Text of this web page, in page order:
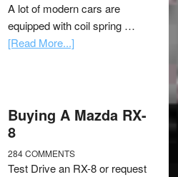
A lot of modern cars are
equipped with coil spring …
[Read More...]
Buying A Mazda RX-
8
284 COMMENTS
Test Drive an RX-8 or request